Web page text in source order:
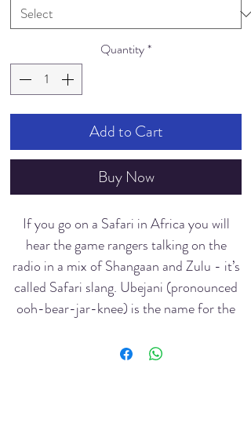
Quantity*
Add to Cart
Buy Now
If you go on a Safari in Africa you will
hear the game rangers talking on the
radio in a mix of Shangaan and Zulu - it’s
called Safari slang. Ubejani (pronounced
ooh-bear-jar-knee) is the name for the
Rhino is called UmKhombe (pronounced